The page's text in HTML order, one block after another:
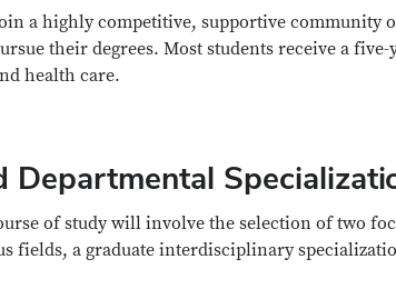
a highly competitive, supportive community
their degrees. Most students receive a
health care.
Departmental
of study will involve the selection of two
fields, a graduate interdisciplinary